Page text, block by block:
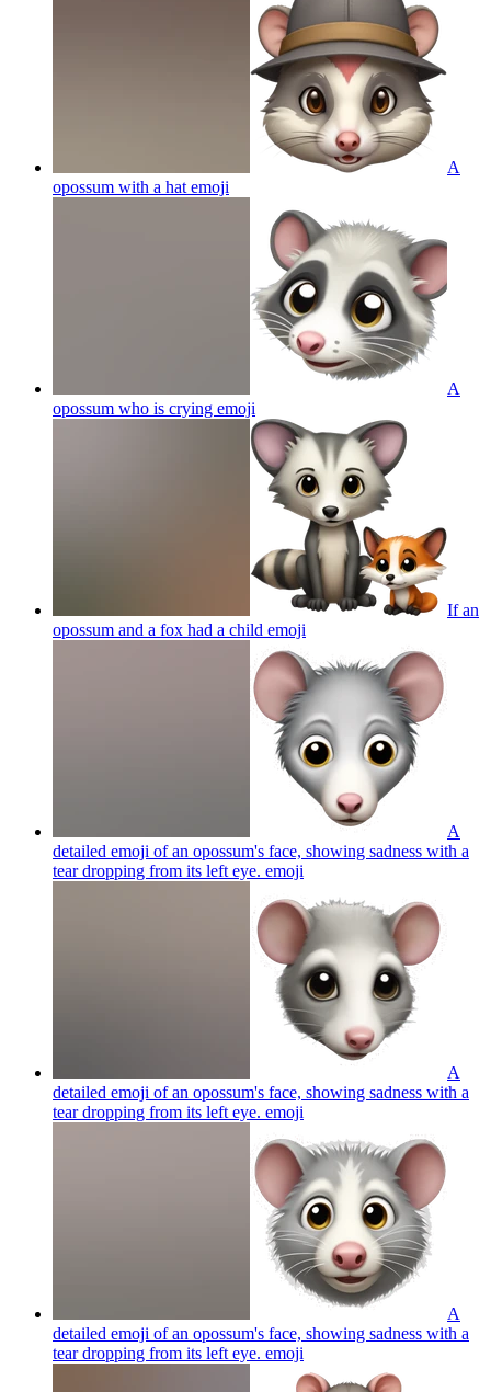
A
opossum with a hat emoji
A
opossum who is crying emoji
If an
opossum and a fox had a child emoji
A
detailed emoji of an opossum's face, showing sadness with a
tear dropping from its left eye. emoji
A
detailed emoji of an opossum's face, showing sadness with a
tear dropping from its left eye. emoji
A
detailed emoji of an opossum's face, showing sadness with a
tear dropping from its left eye. emoji